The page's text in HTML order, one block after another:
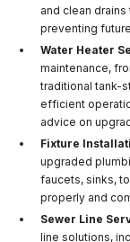
and clean
preventing
Water Heater
maintenance,
traditional tank-
efficient
advice on
Fixture
upgraded
faucets, sinks,
properly and
Sewer Line
line solutions,